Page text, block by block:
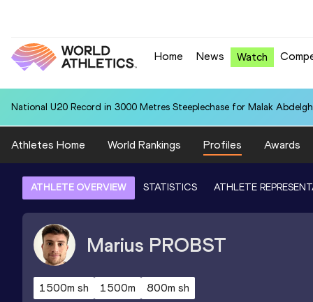
Home News Watch
National U20 Record in 3000 Metres Steeplechase for Malak
Athletes Home World Rankings Profiles Awards
ATHLETE OVERVIEW STATISTICS ATHLETE
Marius PROBST
1500m sh 1500m 800m sh